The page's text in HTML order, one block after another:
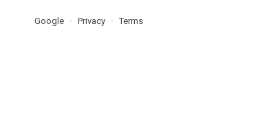
Google Privacy Terms